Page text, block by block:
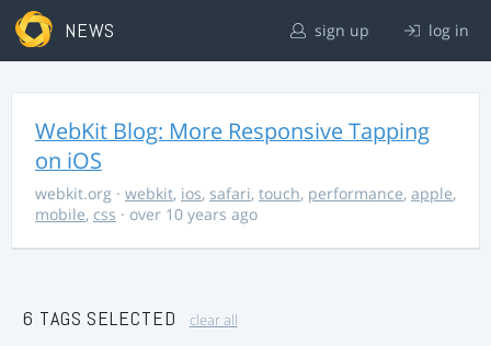
NEWS sign up log in
WebKit Blog: More Responsive Tapping
on iOS
webkit.org · webkit, ios, safari, touch, performance, apple,
mobile, css · over 10 years ago
6 TAGS SELECTED clear all